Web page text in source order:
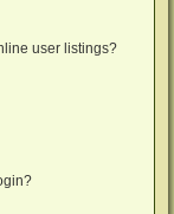
user listings?